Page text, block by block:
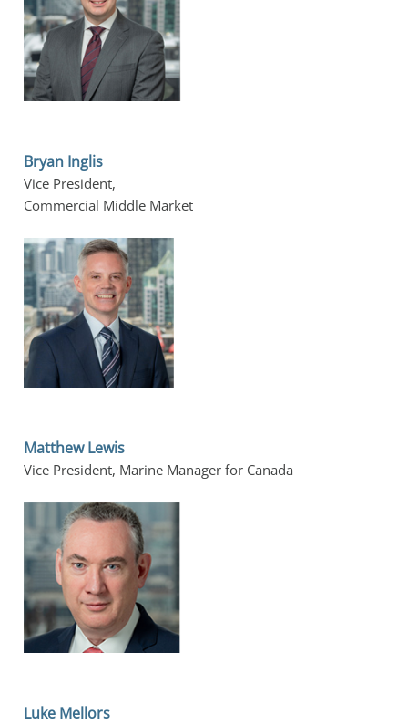
Bryan Inglis
Vice President,
Commercial Middle Market
Matthew Lewis
Vice President, Marine Manager for Canada
Luke Mellors